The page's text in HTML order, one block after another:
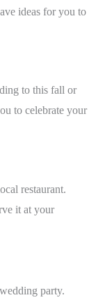
ideas for you to
to this fall or
to celebrate your
restaurant.
it at your
party.